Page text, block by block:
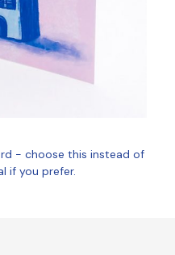
- choose this instead of
if you prefer.